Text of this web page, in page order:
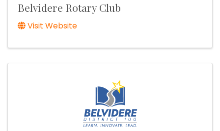
Belvidere Rotary Club
Visit Website